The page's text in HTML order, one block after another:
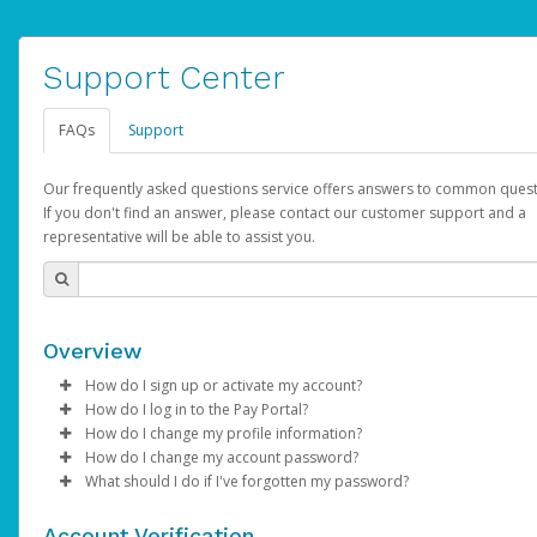
Support Center
FAQs Support
Our frequently asked questions service offers answers to common
If you don't find an answer, please contact our customer support and a
representative will be able to assist you.
Overview
How do I sign up or activate my account?
AdSense will create a AdSense account on your behalf. Once
created, an email will be sent to you with a link you can use to
the activation process.
How do I log in to the Pay Portal?
Enter your Username and Password on the login page.
ClickSign In.
Select the Authentication method of your preference and
How do I change my profile information?
Log in to your Pay Portal.
Click Settings >Profile
How do I change my account password?
Log in to your Pay Portal.
What should I do if I've forgotten my password?